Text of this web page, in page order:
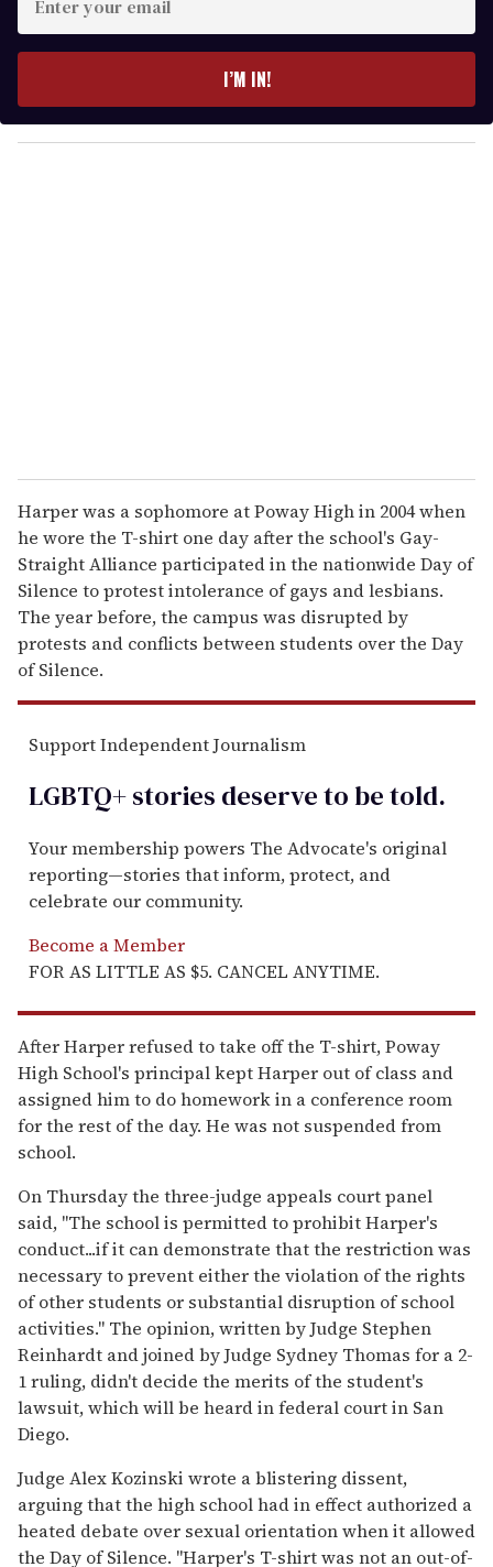
y
o
I’M IN!
Harper was a sophomore at Poway High in 2004 when
he wore the T-shirt one day after the school's Gay-
Straight Alliance participated in the nationwide Day of
Silence to protest intolerance of gays and lesbians.
The year before, the campus was disrupted by
protests and conflicts between students over the Day
of Silence.
Support Independent Journalism
LGBTQ+ stories deserve to betold.
Your membership powers The Advocate's original
reporting—stories that inform, protect, and
celebrate our community.
Become a Member
FOR AS LITTLE AS $5. CANCEL ANYTIME.
After Harper refused to take off the T-shirt, Poway
High School's principal kept Harper out of class and
assigned him to do homework in a conference room
for the rest of the day. He was not suspended from
school.
On Thursday the three-judge appeals court panel
said, "The school is permitted to prohibit Harper's
conduct...if it can demonstrate that the restriction was
necessary to prevent either the violation of the rights
of other students or substantial disruption of school
activities." The opinion, written by Judge Stephen
Reinhardt and joined by Judge Sydney Thomas for a 2-
1 ruling, didn't decide the merits of the student's
lawsuit, which will be heard in federal court in San
Diego.
Judge Alex Kozinski wrote a blistering dissent,
arguing that the high school had in effect authorized a
heated debate over sexual orientation when it allowed
the Day of Silence. "Harper's T-shirt was not an out-of-